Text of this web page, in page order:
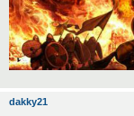
dakky21